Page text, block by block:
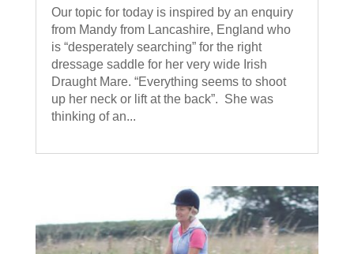
Our topic for today is inspired by an enquiry
from Mandy from Lancashire, England who
is “desperately searching” for the right
dressage saddle for her very wide Irish
Draught Mare. “Everything seems to shoot
up her neck or lift at the back”. She was
thinking of an...